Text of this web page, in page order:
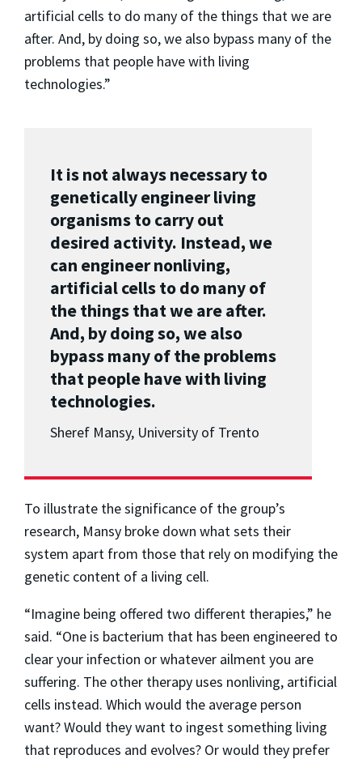
artificial cells to do many of the things that we are
after. And, by doing so, we also bypass many of the
problems that people have with living
technologies.”
It is not always necessary to
genetically engineer living
organisms to carry out
desired activity. Instead, we
can engineer nonliving,
artificial cells to do many of
the things that we are after.
And, by doing so, we also
bypass many of the problems
that people have with living
technologies.
Sheref Mansy, University of Trento
To illustrate the significance of the group’s
research, Mansy broke down what sets their
system apart from those that rely on modifying the
genetic content of a living cell.
“Imagine being offered two different therapies,” he
said. “One is bacterium that has been engineered to
clear your infection or whatever ailment you are
suffering. The other therapy uses nonliving, artificial
cells instead. Which would the average person
want? Would they want to ingest something living
that reproduces and evolves? Or would they prefer